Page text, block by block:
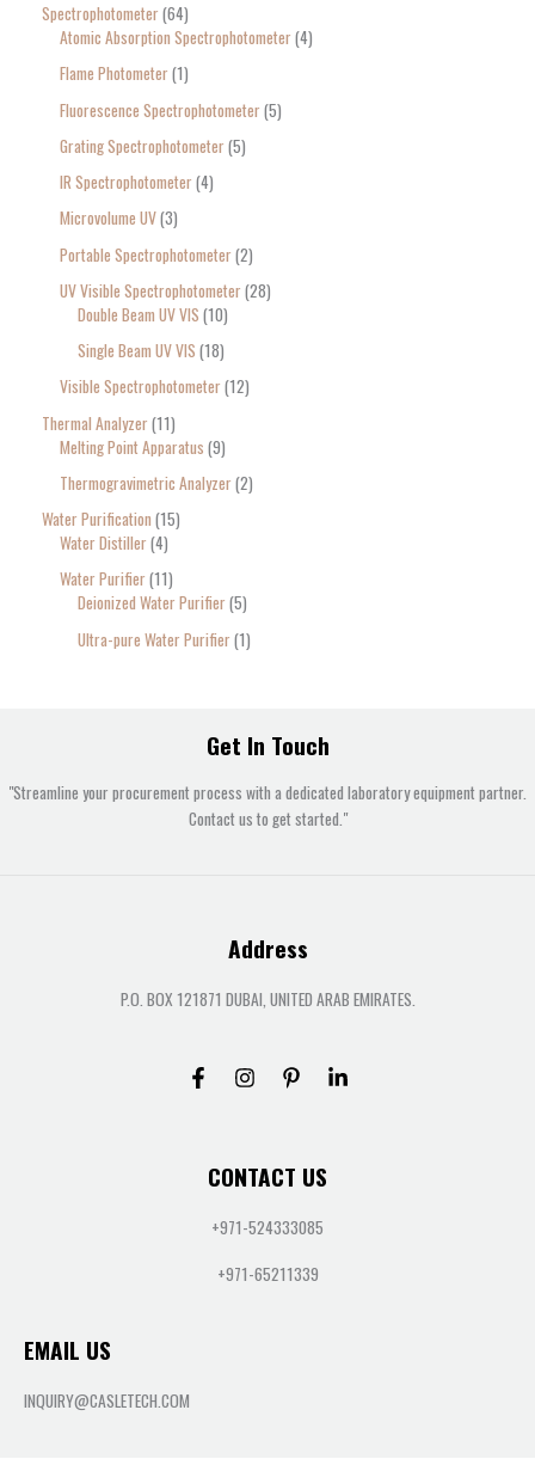
Spectrophotometer 64
Atomic Absorption Spectrophotometer 4
Flame Photometer 1
Fluorescence Spectrophotometer 5
Grating Spectrophotometer 5
IR Spectrophotometer 4
Microvolume UV 3
Portable Spectrophotometer 2
UV Visible Spectrophotometer 28
Double Beam UV VIS 10
Single Beam UV VIS 18
Visible Spectrophotometer 12
Thermal Analyzer 11
Melting Point Apparatus 9
Thermogravimetric Analyzer 2
Water Purification 15
Water Distiller 4
Water Purifier 11
Deionized Water Purifier 5
Ultra-pure Water Purifier 1
Get In Touch
"Streamline your procurement process with a dedicated laboratory equipment partner.
Contact us to get started."
Address
P.O. BOX 121871 DUBAI, UNITED ARAB EMIRATES.
CONTACT US
+971-524333085
+971-65211339
EMAIL US
INQUIRY@CASLETECH.COM